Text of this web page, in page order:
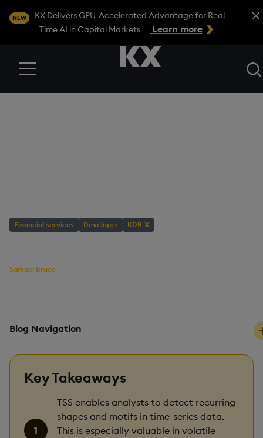
NEW
KX Delivers GPU-Accelerated Advantage for Real-
Time AI in Capital Markets
Learn more
Menu
Financial services Developer KDB-X
Samuel Bruce
Blog Navigation
Key Takeaways
TSS enables analysts to detect recurring
shapes and motifs in time-series data.
This is especially valuable in volatile